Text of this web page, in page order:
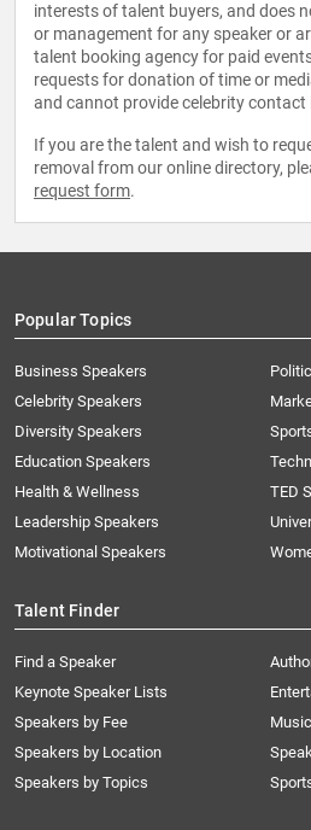
interests of talent buyers, and does
or management for any speaker or
talent booking agency for paid
requests for donation of time or
and cannot provide celebrity
If you are the talent and wish to
removal from our online directory,
request form.
Popular Topics
Business Speakers
Celebrity Speakers
Diversity Speakers
Education Speakers
Health & Wellness
Leadership Speakers
Motivational Speakers
TED
Talent Finder
Find a Speaker
Keynote Speaker Lists
Speakers by Fee
Speakers by Location
Speakers by Topics